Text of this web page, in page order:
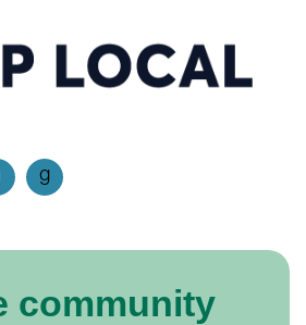
community